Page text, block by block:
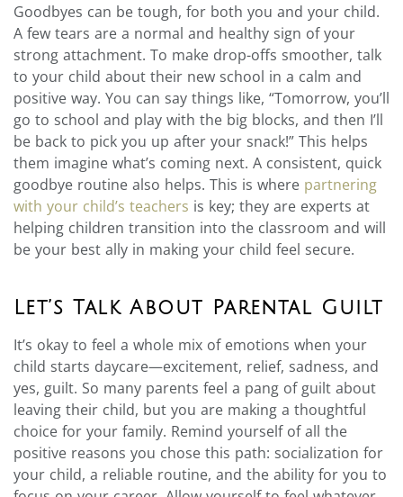
Goodbyes can be tough, for both you and your child.
A few tears are a normal and healthy sign of your
strong attachment. To make drop-offs smoother, talk
to your child about their new school in a calm and
positive way. You can say things like, “Tomorrow, you’ll
go to school and play with the big blocks, and then I’ll
be back to pick you up after your snack!” This helps
them imagine what’s coming next. A consistent, quick
goodbye routine also helps. This is where partnering
with your child’s teachers is key; they are experts at
helping children transition into the classroom and will
be your best ally in making your child feel secure.
Let’s Talk About Parental Guilt
It’s okay to feel a whole mix of emotions when your
child starts daycare—excitement, relief, sadness, and
yes, guilt. So many parents feel a pang of guilt about
leaving their child, but you are making a thoughtful
choice for your family. Remind yourself of all the
positive reasons you chose this path: socialization for
your child, a reliable routine, and the ability for you to